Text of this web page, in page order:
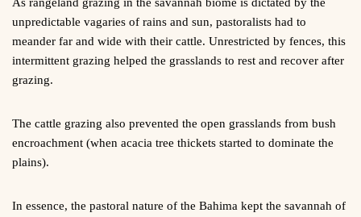
unpredictable vagaries of rains and sun, pastoralists had to
meander far and wide with their cattle. Unrestricted by fences, this
intermittent grazing helped the grasslands to rest and recover after
grazing.
The cattle grazing also prevented the open grasslands from bush
encroachment (when acacia tree thickets started to dominate the
plains).
In essence, the pastoral nature of the Bahima kept the savannah of